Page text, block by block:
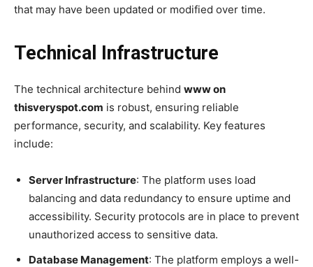
that may have been updated or modified over time.
Technical Infrastructure
The technical architecture behind www on
thisveryspot.com is robust, ensuring reliable
performance, security, and scalability. Key features
include:
Server Infrastructure: The platform uses load
balancing and data redundancy to ensure uptime and
accessibility. Security protocols are in place to prevent
unauthorized access to sensitive data.
Database Management: The platform employs a well-